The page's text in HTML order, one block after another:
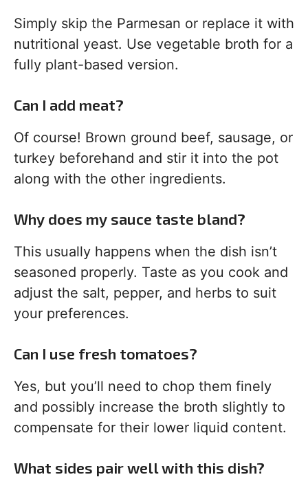
Simply skip the Parmesan or replace it with
nutritional yeast. Use vegetable broth for a
fully plant-based version.
Can I add meat?
Of course! Brown ground beef, sausage, or
turkey beforehand and stir it into the pot
along with the other ingredients.
Why does my sauce taste bland?
This usually happens when the dish isn’t
seasoned properly. Taste as you cook and
adjust the salt, pepper, and herbs to suit
your preferences.
Can I use fresh tomatoes?
Yes, but you’ll need to chop them finely
and possibly increase the broth slightly to
compensate for their lower liquid content.
What sides pair well with this dish?